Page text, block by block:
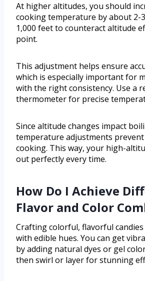
At higher altitudes, you should
cooking temperature by about 2-
1,000 feet to counteract altitude
point.
This adjustment helps ensure
which is especially important for
with the right consistency. Use a
thermometer for precise
Since altitude changes impact
temperature adjustments
cooking. This way, your high-
out perfectly every time.
How Do I Achieve
Flavor and Color
Crafting colorful, flavorful
with edible hues. You can get
by adding natural dyes or gel
then swirl or layer for stunning